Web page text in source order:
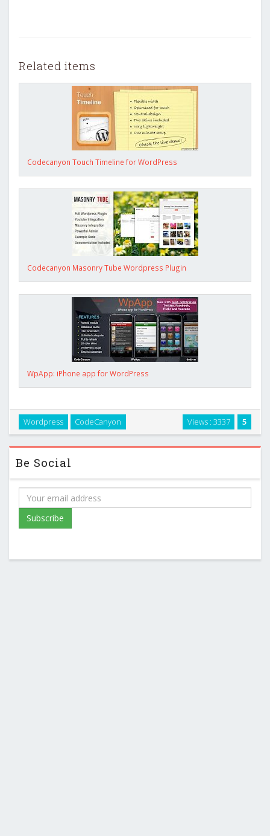
Related items
Codecanyon Touch Timeline for WordPress
Codecanyon Masonry Tube Wordpress Plugin
WpApp: iPhone app for WordPress
5
Views : 3337
Wordpress CodeCanyon
Be Social